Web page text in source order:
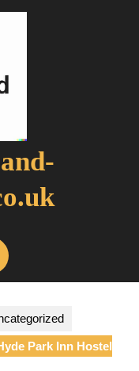
Park Inn Hostel